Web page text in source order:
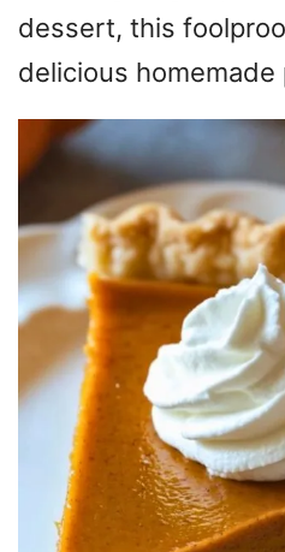
dessert, this
delicious homemade